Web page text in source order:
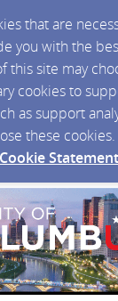
that are
you with the
this site may
cookies to
as support
these
Cookie Statement